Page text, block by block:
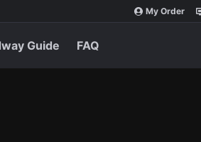
My Order
Guide FAQ